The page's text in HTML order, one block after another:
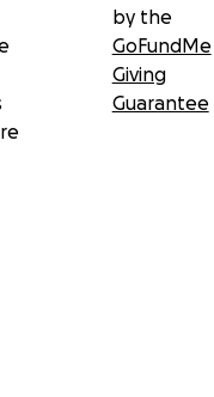
by the
GoFundMe
Giving
Guarantee